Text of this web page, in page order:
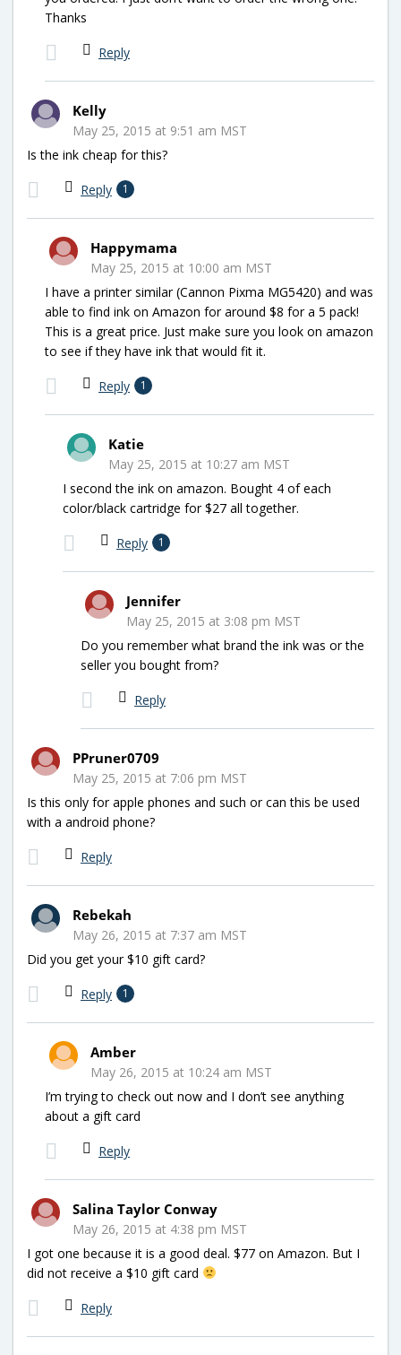
Thanks
Reply
Kelly
May 25, 2015 at 9:51 am MST
Is the ink cheap for this?
Reply 1
Happymama
May 25, 2015 at 10:00 am MST
I have a printer similar (Cannon Pixma MG5420) and was
able to find ink on Amazon for around $8 for a 5 pack!
This is a great price. Just make sure you look on amazon
to see if they have ink that would fit it.
Reply 1
Katie
May 25, 2015 at 10:27 am MST
I second the ink on amazon. Bought 4 of each
color/black cartridge for $27 all together.
Reply 1
Jennifer
May 25, 2015 at 3:08 pm MST
Do you remember what brand the ink was or the
seller you bought from?
Reply
PPruner0709
May 25, 2015 at 7:06 pm MST
Is this only for apple phones and such or can this be used
with a android phone?
Reply
Rebekah
May 26, 2015 at 7:37 am MST
Did you get your $10 gift card?
Reply 1
Amber
May 26, 2015 at 10:24 am MST
I’m trying to check out now and I don’t see anything
about a gift card
Reply
Salina Taylor Conway
May 26, 2015 at 4:38 pm MST
I got one because it is a good deal. $77 on Amazon. But I
did not receive a $10 gift card
Reply